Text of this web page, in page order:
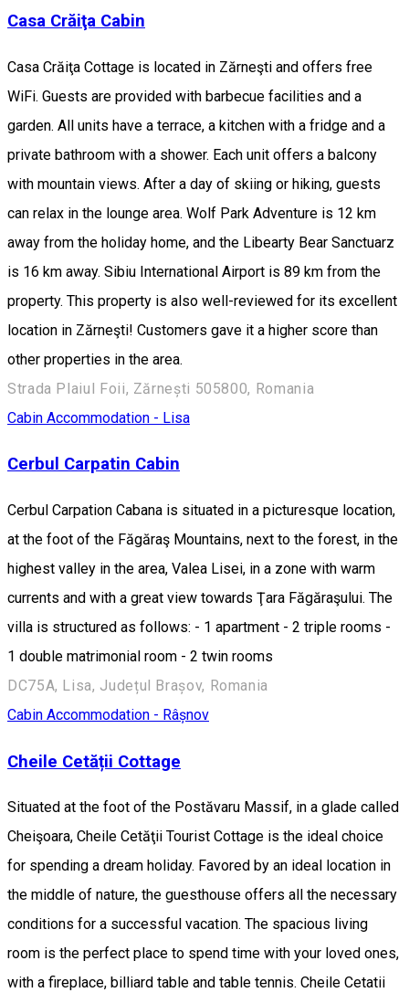
Casa Crăiţa Cabin
Casa Crăiţa Cottage is located in Zărneşti and offers free
WiFi. Guests are provided with barbecue facilities and a
garden. All units have a terrace, a kitchen with a fridge and a
private bathroom with a shower. Each unit offers a balcony
with mountain views. After a day of skiing or hiking, guests
can relax in the lounge area. Wolf Park Adventure is 12 km
away from the holiday home, and the Libearty Bear Sanctuarz
is 16 km away. Sibiu International Airport is 89 km from the
property. This property is also well-reviewed for its excellent
location in Zărneşti! Customers gave it a higher score than
other properties in the area.
Strada Plaiul Foii, Zărnești 505800, Romania
Cabin Accommodation - Lisa
Cerbul Carpatin Cabin
Cerbul Carpation Cabana is situated in a picturesque location,
at the foot of the Făgăraş Mountains, next to the forest, in the
highest valley in the area, Valea Lisei, in a zone with warm
currents and with a great view towards Ţara Făgăraşului. The
villa is structured as follows: - 1 apartment - 2 triple rooms -
1 double matrimonial room - 2 twin rooms
DC75A, Lisa, Județul Brașov, Romania
Cabin Accommodation - Râșnov
Cheile Cetății Cottage
Situated at the foot of the Postăvaru Massif, in a glade called
Cheişoara, Cheile Cetăţii Tourist Cottage is the ideal choice
for spending a dream holiday. Favored by an ideal location in
the middle of nature, the guesthouse offers all the necessary
conditions for a successful vacation. The spacious living
room is the perfect place to spend time with your loved ones,
with a fireplace, billiard table and table tennis. Cheile Cetatii